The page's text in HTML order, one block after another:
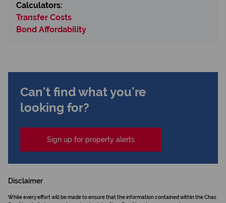
Calculators:
Transfer Costs
Bond Affordability
Can't find what you're
looking for?
Sign up for property alerts
Disclaimer
While every effort will be made to ensure that the information contained within the Chas